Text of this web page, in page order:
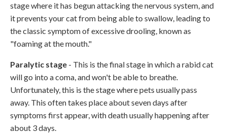
stage where it has begun attacking the nervous system, and
it prevents your cat from being able to swallow, leading to
the classic symptom of excessive drooling, known as
"foaming at the mouth."
Paralytic stage - This is the final stage in which a rabid cat
will go into a coma, and won't be able to breathe.
Unfortunately, this is the stage where pets usually pass
away. This often takes place about seven days after
symptoms first appear, with death usually happening after
about 3 days.